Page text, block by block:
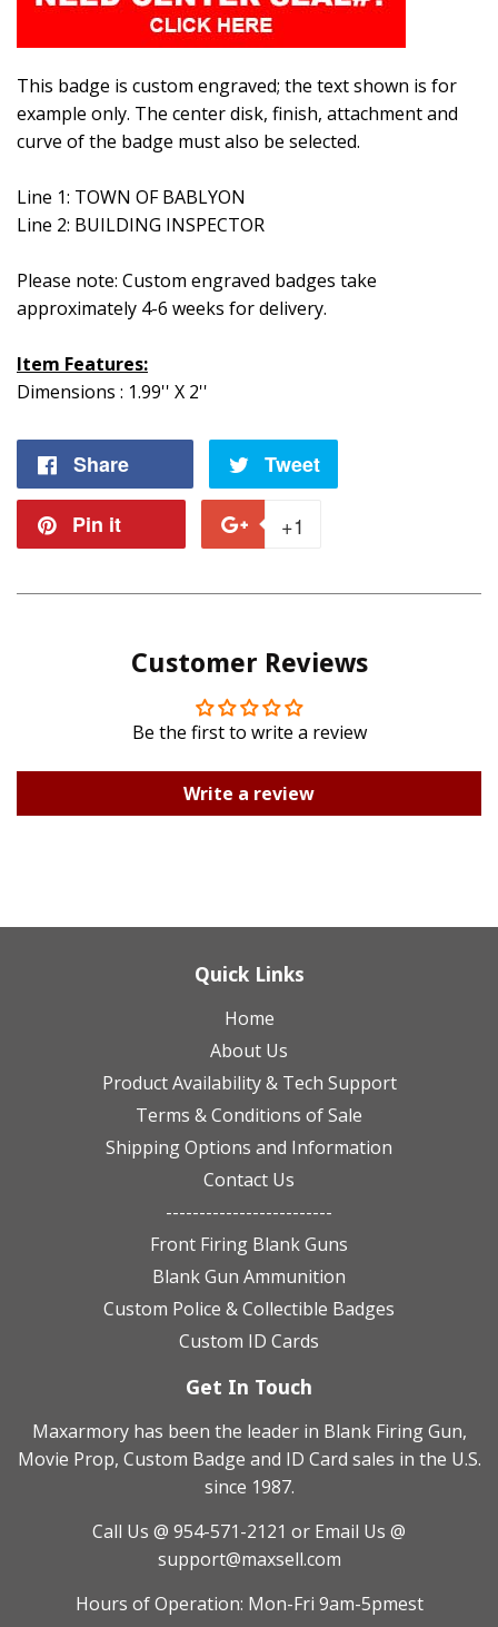
This badge is custom engraved; the text shown is for
example only. The center disk, finish, attachment and
curve of the badge must also be selected.
Line 1: TOWN OF BABLYON
Line 2: BUILDING INSPECTOR
Please note: Custom engraved badges take
approximately 4-6 weeks for delivery.
Item Features:
Dimensions : 1.99'' X 2''
Share Tweet
Pin it +1
Plus
Customer Reviews
Be the first to write a review
Write a review
Quick Links
Home
About Us
Product Availability & Tech Support
Terms & Conditions of Sale
Shipping Options and Information
Contact Us
-------------------------
Front Firing Blank Guns
Blank Gun Ammunition
Custom Police & Collectible Badges
Custom ID Cards
Get In Touch
Maxarmory has been the leader in Blank Firing Gun,
Movie Prop, Custom Badge and ID Card sales in the U.S.
since 1987.
Call Us @ 954-571-2121 or Email Us @
support@maxsell.com
Hours of Operation: Mon-Fri 9am-5pmest